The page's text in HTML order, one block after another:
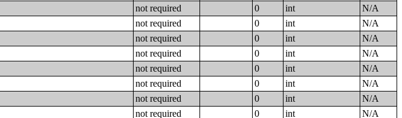
not required 0 int
N/A
not required 0 int
N/A
not required 0 int
N/A
not required 0 int
N/A
not required 0 int
N/A
not required 0 int
N/A
not required 0 int
N/A
not required 0 int
N/A